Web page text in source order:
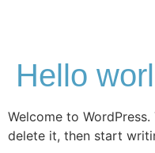
Hello
Welcome to
delete it, then start